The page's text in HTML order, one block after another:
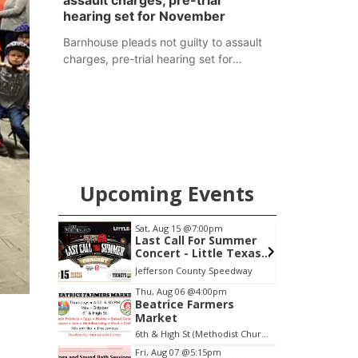
hearing set for November
Barnhouse pleads not guilty to assault
charges, pre-trial hearing set for
Upcoming Events
Sat, Aug 15 @7:00pm
Last Call For Summer
Concert - Little Texas
and Jake Worthington
Jefferson County Speedway
Item
3
of
3
Thu, Aug 06 @4:00pm
Beatrice Farmers
Market
6th & High St (Methodist Church parking lot)
Fri, Aug 07 @5:15pm